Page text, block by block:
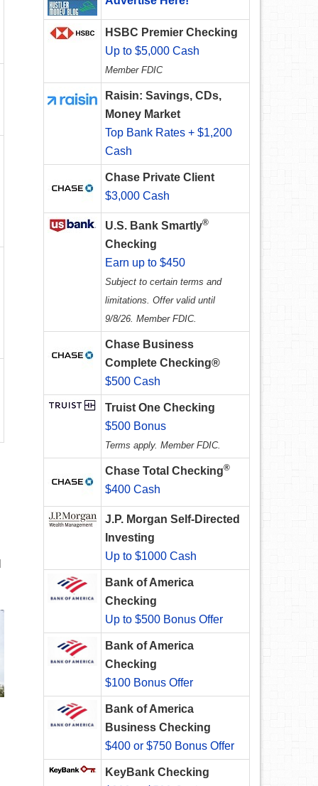
HSBC Premier Checking
Up to $5,000 Cash
Member FDIC
Raisin: Savings, CDs,
Money Market
Top Bank Rates + $1,200
Cash
Chase Private Client
$3,000 Cash
U.S. Bank Smartly®
Checking
Earn up to $450
Subject to certain terms and
limitations. Offer valid until
9/8/26. Member FDIC.
Chase Business
Complete Checking®
$500 Cash
Truist One Checking
$500 Bonus
Terms apply. Member FDIC.
Chase Total Checking®
$400 Cash
J.P. Morgan Self-Directed
Investing
Up to $1000 Cash
Bank of America
Checking
Up to $500 Bonus Offer
Bank of America
Checking
$100 Bonus Offer
Bank of America
Business Checking
$400 or $750 Bonus Offer
KeyBank Checking